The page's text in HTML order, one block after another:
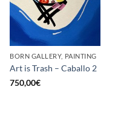
BORN GALLERY, PAINTING
Art is Trash – Caballo 2
750,00€